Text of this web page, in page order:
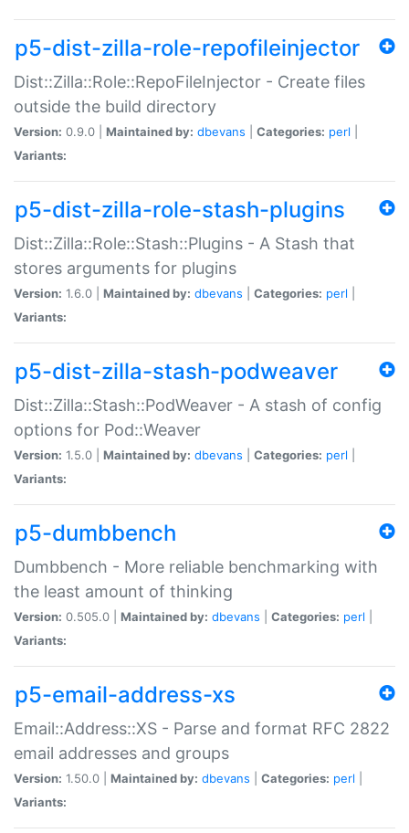
p5-dist-zilla-role-repofileinjector
Dist::Zilla::Role::RepoFileInjector - Create files
outside the build directory
Version: 0.9.0 | Maintained by: dbevans Categories: perl
Variants:
p5-dist-zilla-role-stash-plugins
Dist::Zilla::Role::Stash::Plugins - A Stash that
stores arguments for plugins
Version: 1.6.0 | Maintained by: dbevans Categories: perl
Variants:
p5-dist-zilla-stash-podweaver
Dist::Zilla::Stash::PodWeaver - A stash of config
options for Pod::Weaver
Version: 1.5.0 | Maintained by: dbevans Categories: perl
Variants:
p5-dumbbench
Dumbbench - More reliable benchmarking with
the least amount of thinking
Version: 0.505.0 | Maintained by: dbevans Categories: perl
Variants:
p5-email-address-xs
Email::Address::XS - Parse and format RFC 2822
email addresses and groups
Version: 1.50.0 | Maintained by: dbevans Categories: perl
Variants: